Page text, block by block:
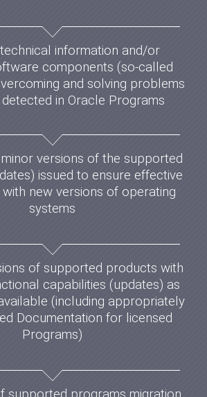
information and/or
components (so-called
and solving problems
in Oracle Programs
versions of the supported
issued to ensure effective
new versions of operating
systems
of supported products with
capabilities (updates) as
(including appropriately
Documentation for licensed
Programs)